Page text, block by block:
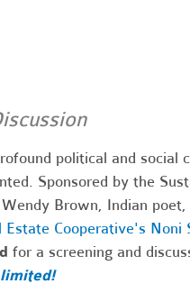
political and social
Sponsored by the
Brown, Indian
Cooperative's Noni
for a screening and